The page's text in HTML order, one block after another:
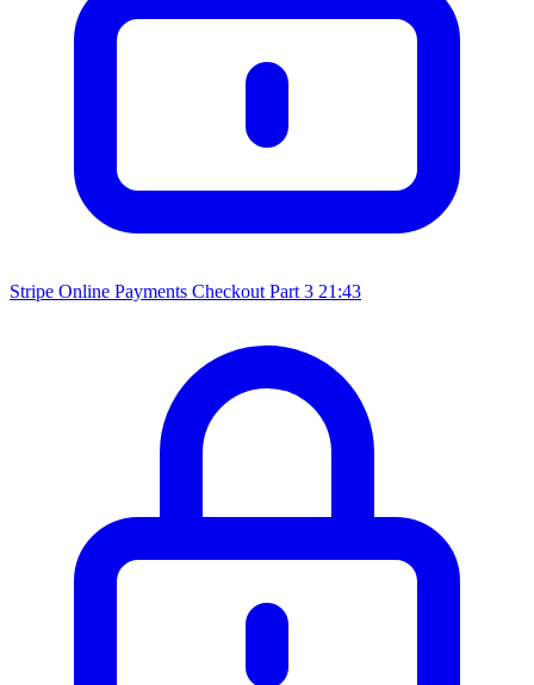
Stripe Online Payments Checkout Part 3 21:43